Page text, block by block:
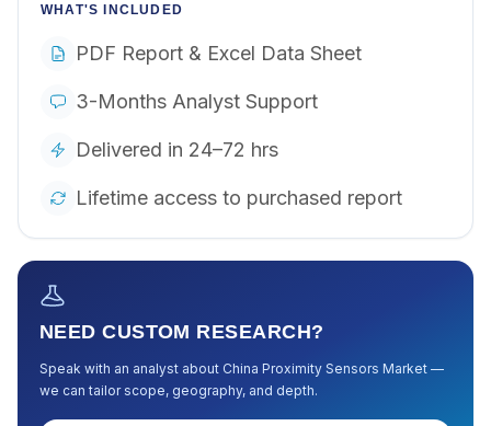
WHAT'S INCLUDED
PDF Report & Excel Data Sheet
3-Months Analyst Support
Delivered in 24–72 hrs
Lifetime access to purchased report
NEED CUSTOM RESEARCH?
Speak with an analyst about China Proximity Sensors Market —
we can tailor scope, geography, and depth.